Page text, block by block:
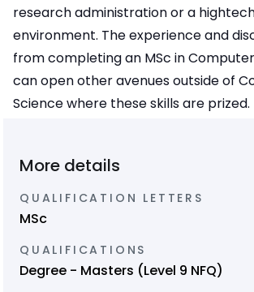
research administration or a
environment. The experience and
from completing an MSc in
can open other avenues outside of
Science where these skills are prized.
More details
QUALIFICATION LETTERS
MSc
QUALIFICATIONS
Degree - Masters (Level 9 NFQ)